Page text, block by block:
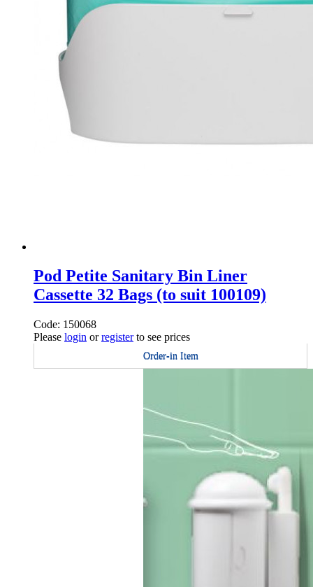
Pod Petite Sanitary Bin Liner
Cassette 32 Bags (to suit 100109)
Code: 150068
Please login orregisterto see prices
Order-in Item